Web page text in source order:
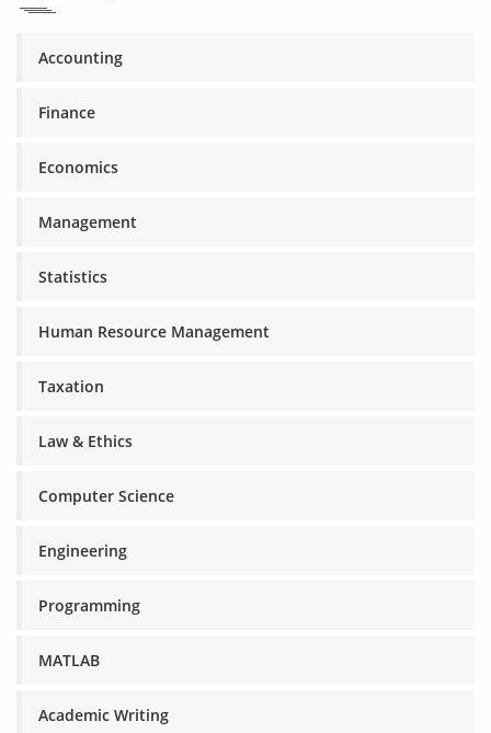
Accounting
Finance
Economics
Management
Statistics
Human Resource Management
Taxation
Law & Ethics
Computer Science
Engineering
Programming
MATLAB
Academic Writing